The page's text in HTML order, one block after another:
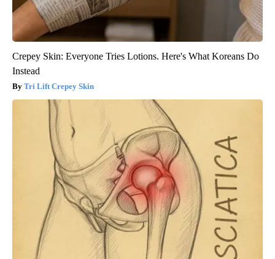
Crepey Skin: Everyone Tries Lotions. Here's What Koreans Do
Instead
Tri Lift Crepey Skin